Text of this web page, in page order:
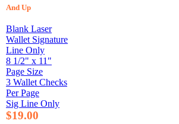
And Up
Blank Laser
Wallet Signature
Line Only
8 1/2" x 11"
Page Size
3 Wallet Checks
Per Page
Sig Line Only
$19.00